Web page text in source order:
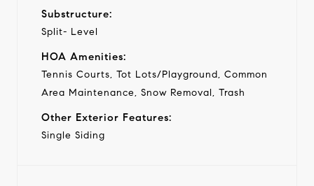
Substructure:
Split- Level
HOA Amenities:
Tennis Courts, Tot Lots/Playground, Common
Area Maintenance, Snow Removal, Trash
Other Exterior Features:
Single Siding